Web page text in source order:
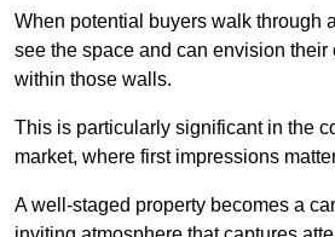
When potential buyers walk through
see the space and can envision
within those walls.
This is particularly significant in the
market, where first impressions
A well-staged property becomes a